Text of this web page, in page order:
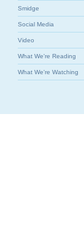
Smidge
Social Media
Video
What We're Reading
What We're Watching